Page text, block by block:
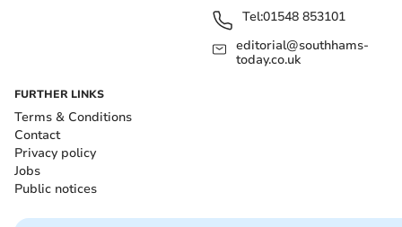
Tel:01548 853101
editorial@southhams-
today.co.uk
FURTHER LINKS
Terms & Conditions
Contact
Privacy policy
Jobs
Public notices